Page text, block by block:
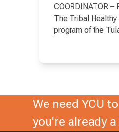
COORDINATOR –
The Tribal
program of the
We need YOU
you're already